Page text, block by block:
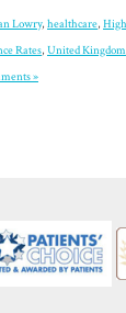
Lowry, healthcare,
Rates, United Kingdom
»